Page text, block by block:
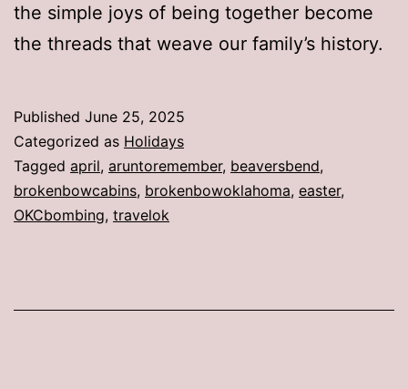
the simple joys of being together become
the threads that weave our family’s history.
Published June 25, 2025
Categorized as Holidays
Tagged april, aruntoremember, beaversbend,
brokenbowcabins, brokenbowoklahoma, easter,
OKCbombing, travelok